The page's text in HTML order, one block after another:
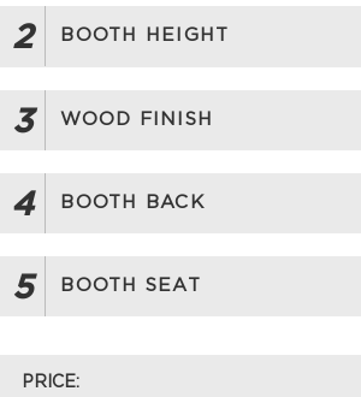
2 BOOTH HEIGHT
3 WOOD FINISH
4 BOOTH BACK
5 BOOTH SEAT
PRICE: